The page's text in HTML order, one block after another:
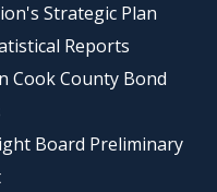
Strategic Plan
Reports
Cook County Bond
Board Preliminary